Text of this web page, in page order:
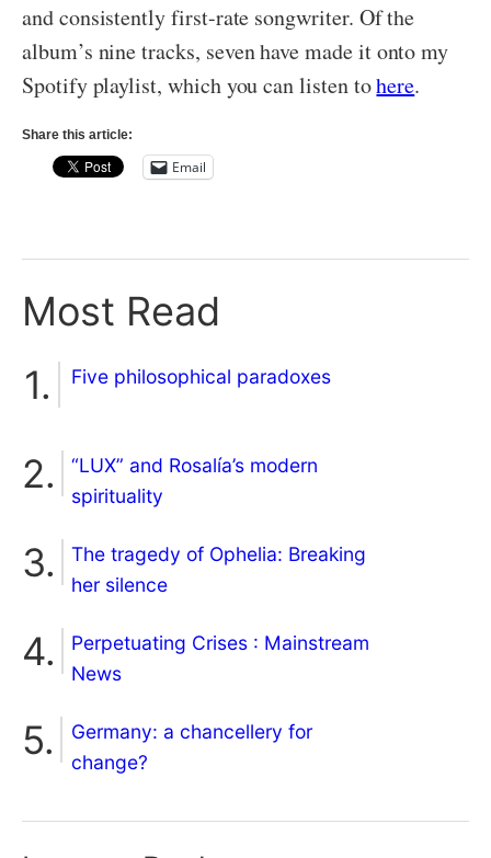
and consistently first-rate songwriter. Of the
album’s nine tracks, seven have made it onto my
Spotify playlist, which you can listen tohere.
Share this article:
Email
Most Read
Five philosophical paradoxes
“LUX” and Rosalía’s modern
spirituality
The tragedy of Ophelia: Breaking
her silence
Perpetuating Crises : Mainstream
News
Germany: a chancellery for
change?